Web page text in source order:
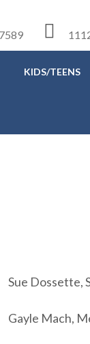
KIDS/TEENS
Sue Dossette,
Gayle Mach,